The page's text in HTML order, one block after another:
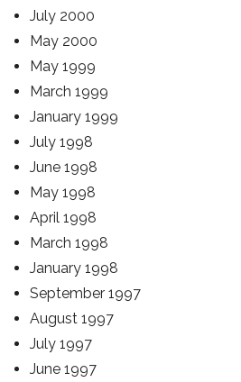
July 2000
May 2000
May 1999
March 1999
January 1999
July 1998
June 1998
May 1998
April 1998
March 1998
January 1998
September 1997
August 1997
July 1997
June 1997